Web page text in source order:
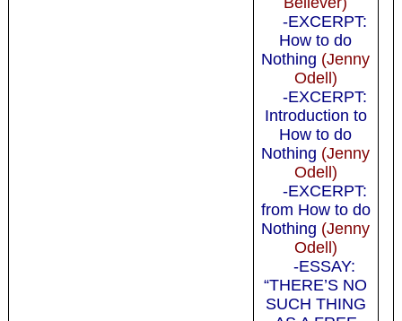
-EXCERPT:
How to do
Nothing (Jenny
Odell)
-EXCERPT:
Introduction to
How to do
Nothing (Jenny
Odell)
-EXCERPT:
from How to do
Nothing (Jenny
Odell)
-ESSAY:
“THERE’S NO
SUCH THING